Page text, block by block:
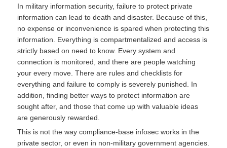
In military information security, failure to protect private
information can lead to death and disaster. Because of this,
no expense or inconvenience is spared when protecting this
information. Everything is compartmentalized and access is
strictly based on need to know. Every system and
connection is monitored, and there are people watching
your every move. There are rules and checklists for
everything and failure to comply is severely punished. In
addition, finding better ways to protect information are
sought after, and those that come up with valuable ideas
are generously rewarded.
This is not the way compliance-base infosec works in the
private sector, or even in non-military government agencies.